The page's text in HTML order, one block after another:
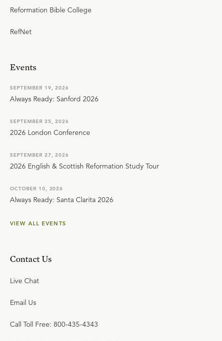
Reformation Bible College
RefNet
Events
SEPTEMBER 19, 2026
Always Ready: Sanford 2026
SEPTEMBER 25, 2026
2026 London Conference
SEPTEMBER 27, 2026
2026 English & Scottish Reformation Study Tour
OCTOBER 10, 2026
Always Ready: Santa Clarita 2026
VIEW ALL EVENTS
Contact Us
Live Chat
Email Us
Call Toll Free: 800-435-4343